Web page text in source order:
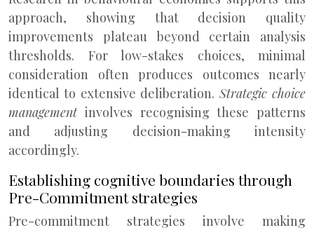
approach, showing that decision quality
improvements plateau beyond certain analysis
thresholds. For low-stakes choices, minimal
consideration often produces outcomes nearly
identical to extensive deliberation.Strategic choice
managementinvolves recognising these patterns
and adjusting decision-making intensity
accordingly.
Establishing cognitive boundaries through
Pre-Commitment strategies
Pre-commitment strategies involve making